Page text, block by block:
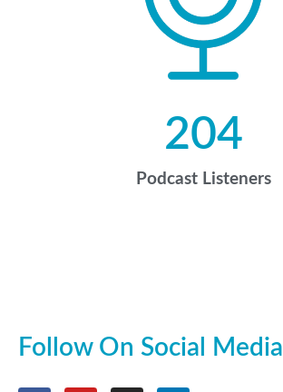
Podcast Listeners
204
Follow On Social Media